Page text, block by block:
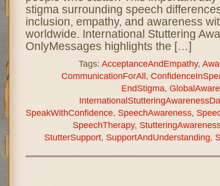
stigma surrounding speech
inclusion, empathy, and awareness
worldwide. International Stuttering
OnlyMessages highlights the […]
Tags: AcceptanceAndEmpathy,
CommunicationForAll,
EndStigma,
SpeakWithConfidence, SpeechAwareness,
SpeechTherapy,
StutterSupport, SupportAndUnderstanding,